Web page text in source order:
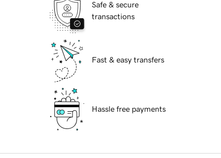
Safe & secure
transactions
Fast & easy transfers
Hassle free payments